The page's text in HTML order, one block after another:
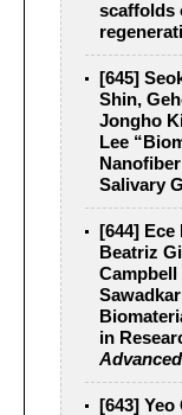
scaffolds
[645]
Shin,
Jongho
Lee
Salivary
[644]
Beatriz
Campbell
in
[643]